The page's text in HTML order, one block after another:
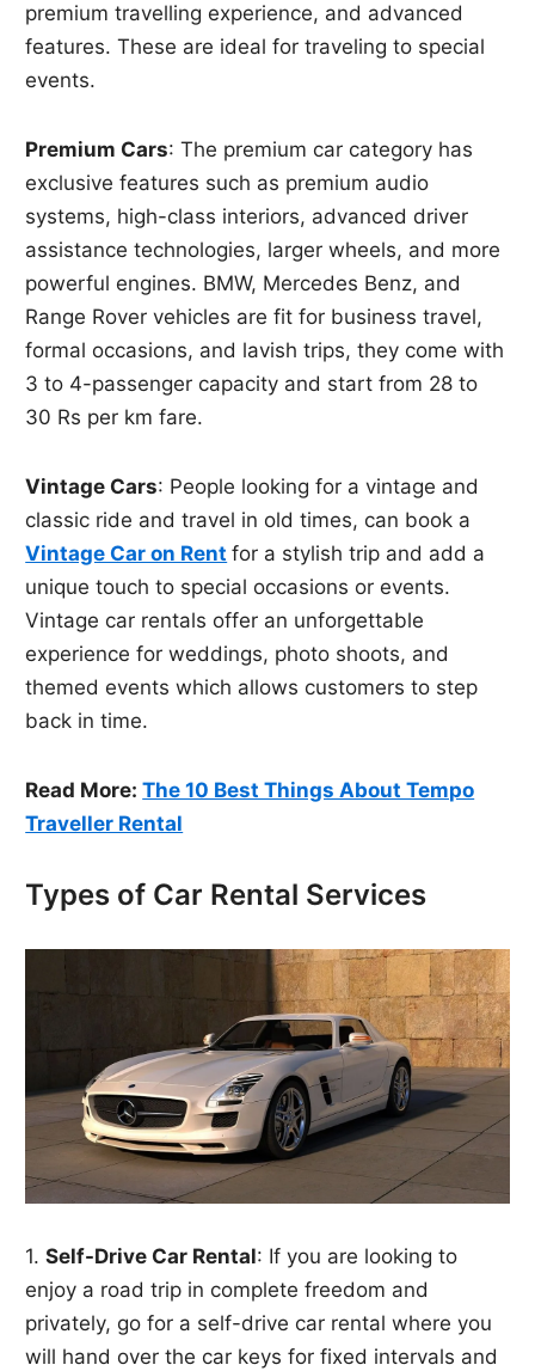
premium travelling experience, and advanced
features. These are ideal for traveling to special
events.
Premium Cars: The premium car category has
exclusive features such as premium audio
systems, high-class interiors, advanced driver
assistance technologies, larger wheels, and more
powerful engines. BMW, Mercedes Benz, and
Range Rover vehicles are fit for business travel,
formal occasions, and lavish trips, they come with
3 to 4-passenger capacity and start from 28 to
30 Rs per km fare.
Vintage Cars: People looking for a vintage and
classic ride and travel in old times, can book a
Vintage Car on Rent for a stylish trip and add a
unique touch to special occasions or events.
Vintage car rentals offer an unforgettable
experience for weddings, photo shoots, and
themed events which allows customers to step
back in time.
Read More:The 10 Best Things About Tempo
Traveller Rental
Types of Car Rental Services
1.Self-Drive Car Rental: If you are looking to
enjoy a road trip in complete freedom and
privately, go for a self-drive car rental where you
will hand over the car keys for fixed intervals and